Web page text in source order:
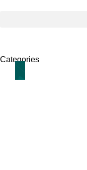
Categories